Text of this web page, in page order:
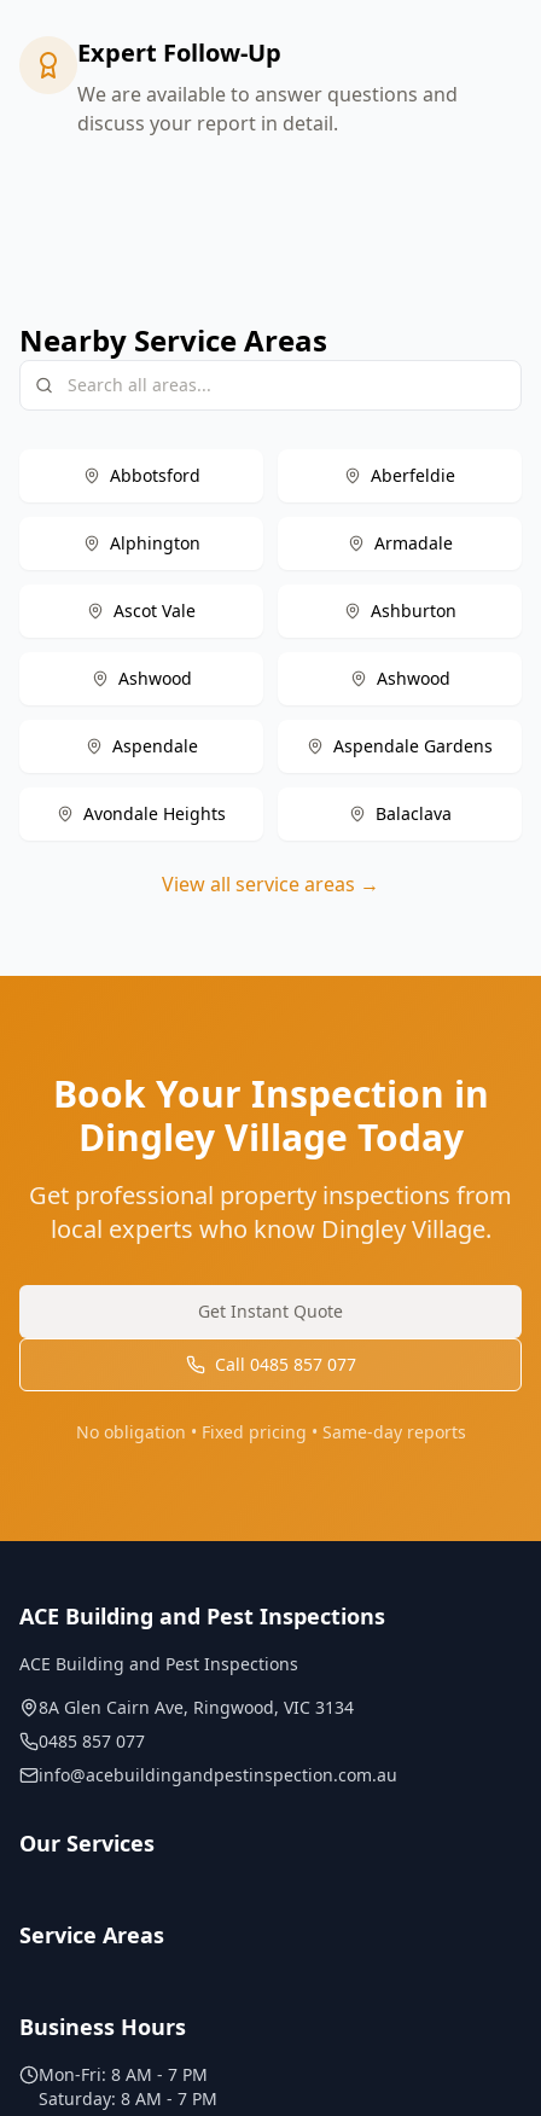
Expert Follow-Up
We are available to answer questions and
discuss your report in detail.
Nearby Service Areas
Abbotsford Aberfeldie
Alphington Armadale
Ascot Vale Ashburton
Ashwood Ashwood
Aspendale Aspendale Gardens
Avondale Heights Balaclava
View all service areas →
Book Your Inspection in
Dingley Village Today
Get professional property inspections from
local experts who know Dingley Village.
Get Instant Quote
Call 0485 857 077
No obligation • Fixed pricing • Same-day reports
ACE Building and Pest Inspections
ACE Building and Pest Inspections
8A Glen Cairn Ave, Ringwood, VIC 3134
0485 857 077
info@acebuildingandpestinspection.com.au
Our Services
Service Areas
Business Hours
Mon-Fri: 8 AM - 7 PM
Saturday: 8 AM - 7 PM